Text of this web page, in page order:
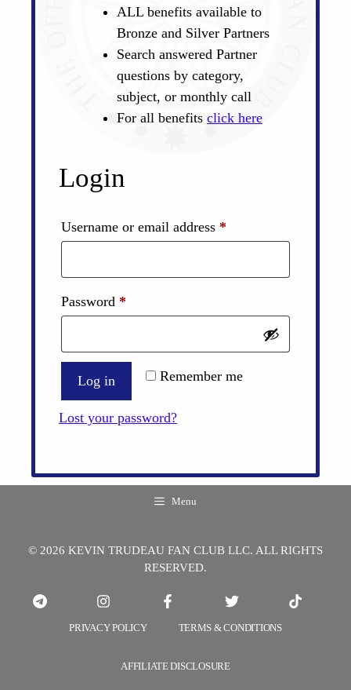
ALL benefits available to
Bronze and Silver Partners
Search answered Partner
questions by category,
subject, or monthly call
For all benefits click here
Login
Username or email address *
Password *
Remember me
Log in
Lost your password?
Menu
© 2026 KEVIN TRUDEAU FAN CLUB LLC. ALL RIGHTS
RESERVED.
PRIVACY POLICY TERMS & CONDITIONS
AFFILIATE DISCLOSURE